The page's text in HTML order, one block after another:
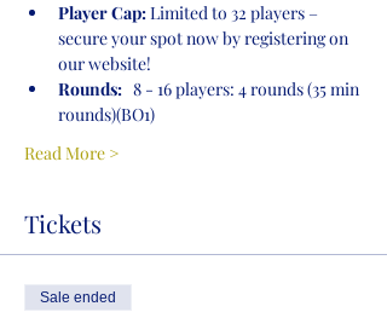
Player Cap: Limited to 32 players –
secure your spot now by registering on
our website!
Rounds: 8 - 16 players: 4 rounds (35 min
rounds)(BO1)
Read More >
Tickets
Sale ended